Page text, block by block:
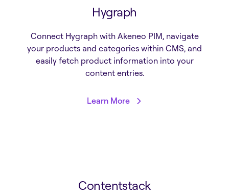
Hygraph
Connect Hygraph with Akeneo PIM, navigate
your products and categories within CMS, and
easily fetch product information into your
content entries.
Learn More
Contentstack